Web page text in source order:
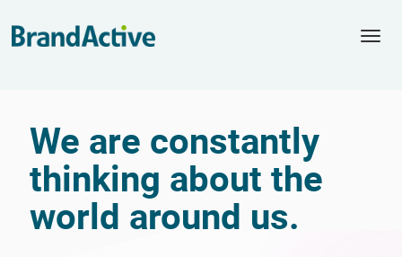
We are constantly
thinking about the
world around us.